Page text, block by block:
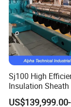
Sj100 High
Insulation Sheath
Machine with PVC